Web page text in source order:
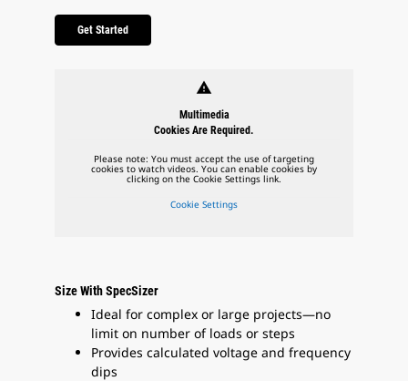
Get Started
warning
Multimedia
Cookies Are Required.
Please note: You must accept the use of targeting
cookies to watch videos. You can enable cookies by
clicking on the Cookie Settings link.
Cookie Settings
Size With SpecSizer
Ideal for complex or large projects—no
limit on number of loads or steps
Provides calculated voltage and frequency
dips